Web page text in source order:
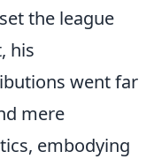
the league
his
went far
mere
embodying